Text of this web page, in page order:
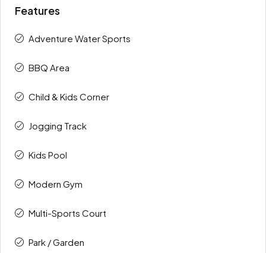
Features
Adventure Water Sports
BBQ Area
Child & Kids Corner
Jogging Track
Kids Pool
Modern Gym
Multi-Sports Court
Park / Garden